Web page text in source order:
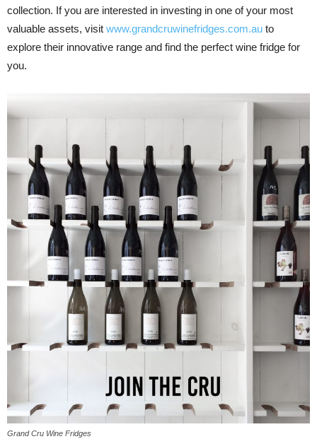
collection. If you are interested in investing in one of your most
valuable assets, visit www.grandcruwinefridges.com.au to
explore their innovative range and find the perfect wine fridge for
you.
Grand Cru Wine Fridges